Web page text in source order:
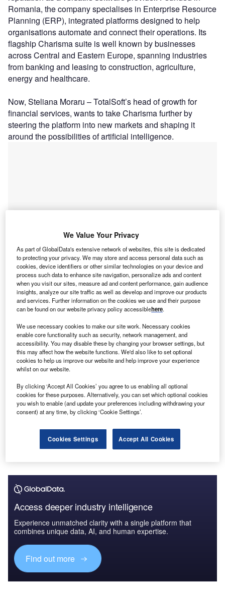
Romania, the company specialises in Enterprise Resource
Planning (ERP), integrated platforms designed to help
organisations automate and connect their operations. Its
flagship Charisma suite is well known by businesses
across Central and Eastern Europe, spanning industries
from banking and leasing to construction, agriculture,
energy and healthcare.
Now, Steliana Moraru – TotalSoft’s head of growth for
financial services, wants to take Charisma further by
steering the platform into new markets and shaping it
around the possibilities of artificial intelligence.
Go deeper with GlobalData
Reports
Standard Chartered - Enterprise Tech Ecosystem
Series
GlobalData
Reports
Romania Cards and Payments - Opportunities and
Risks to 2026
GlobalData
Data Insights
The gold standard of business intelligence.
Find out more
Access deeper industry intelligence
Experience unmatched clarity with a single platform that
combines unique data, AI, and human expertise.
Find out more
We Value Your Privacy
As part of GlobalData's extensive network of websites, this site is dedicated
to protecting your privacy. We may store and access personal data such as
cookies, device identifiers or other similar technologies on your device and
process such data to enhance site navigation, personalize ads and content
when you visit our sites, measure ad and content performance, gain audience
insights, analyze our site traffic as well as develop and improve our products
and services. Further information on the cookies we use and their purpose
can be found on our website privacy policy accessiblehere.
We use necessary cookies to make our site work. Necessary cookies
enable core functionality such as security, network management, and
accessibility. You may disable these by changing your browser settings, but
this may affect how the website functions. We'd also like to set optional
cookies to help us improve our website and help improve your experience
whilst on our website.
By clicking ‘Accept All Cookies’ you agree to us enabling all optional
cookies for these purposes. Alternatively, you can set which optional cookies
you wish to enable (and update your preferences including withdrawing your
consent) at any time, by clicking ‘Cookie Settings’.
Cookies Settings Accept All Cookies